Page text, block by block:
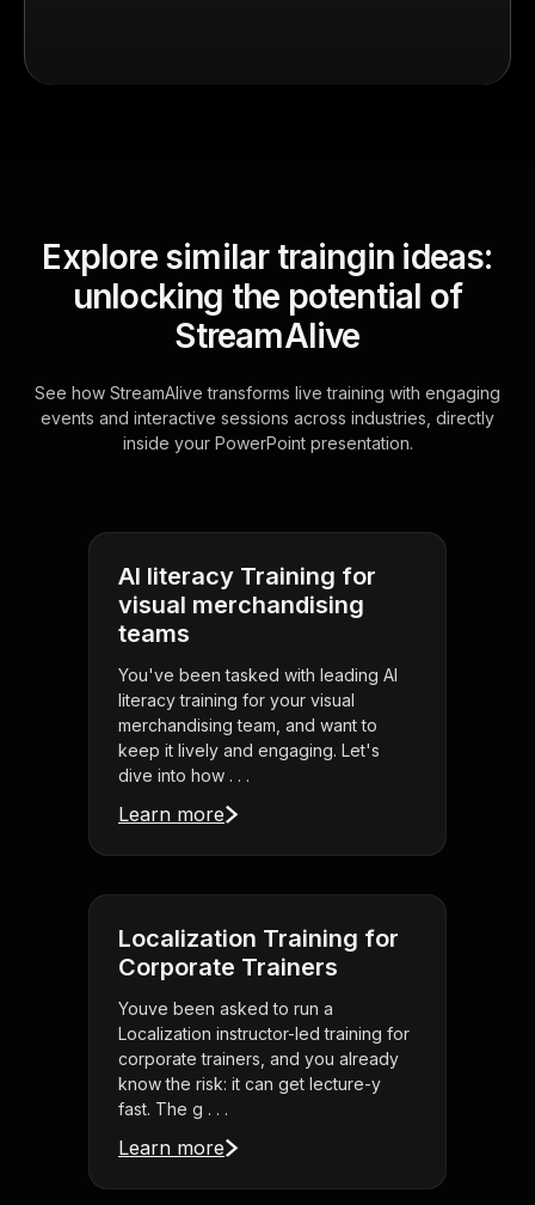
Explore similar traingin ideas:
unlocking the potential of
StreamAlive
See how StreamAlive transforms live training with engaging
events and interactive sessions across industries, directly
inside your PowerPoint presentation.
AI literacy Training for
visual merchandising
teams
You've been tasked with leading AI
literacy training for your visual
merchandising team, and want to
keep it lively and engaging. Let's
dive into how . . .
Learn more
Localization Training for
Corporate Trainers
Youve been asked to run a
Localization instructor-led training for
corporate trainers, and you already
know the risk: it can get lecture-y
fast. The g . . .
Learn more